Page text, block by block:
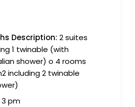
Description: 2 suites
1 twinable (with
shower) o 4 rooms
including 2 twinable
3 pm